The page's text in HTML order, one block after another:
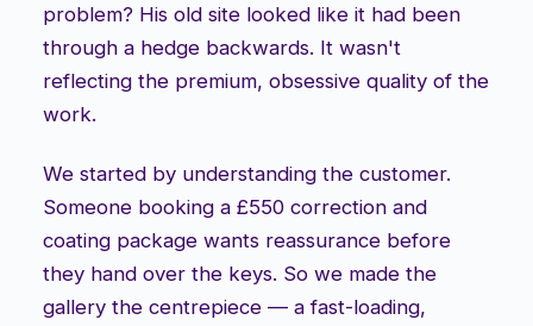
problem? His old site looked like it had been
through a hedge backwards. It wasn't
reflecting the premium, obsessive quality of the
work.
We started by understanding the customer.
Someone booking a £550 correction and
coating package wants reassurance before
they hand over the keys. So we made the
gallery the centrepiece — a fast-loading,